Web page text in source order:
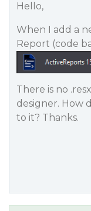
Hello,
When I add a
Report (code
There is no
designer. How
to it? Thanks.